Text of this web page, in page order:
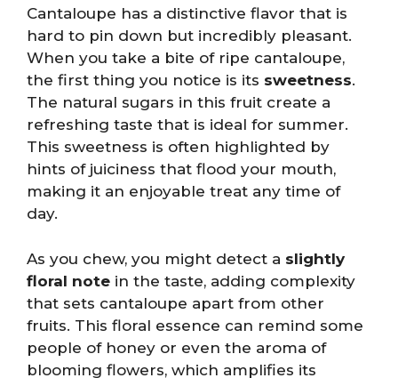
Cantaloupe has a distinctive flavor that is
hard to pin down but incredibly pleasant.
When you take a bite of ripe cantaloupe,
the first thing you notice is its sweetness.
The natural sugars in this fruit create a
refreshing taste that is ideal for summer.
This sweetness is often highlighted by
hints of juiciness that flood your mouth,
making it an enjoyable treat any time of
day.
As you chew, you might detect a slightly
floral note in the taste, adding complexity
that sets cantaloupe apart from other
fruits. This floral essence can remind some
people of honey or even the aroma of
blooming flowers, which amplifies its